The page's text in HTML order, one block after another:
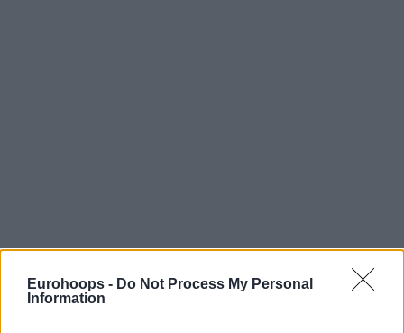
Eurohoops - Do Not Process My Personal
Information